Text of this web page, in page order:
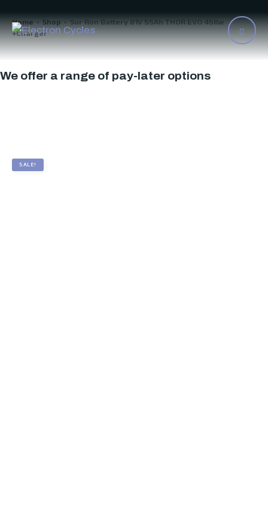
Home > Shop > Sur Ron Battery 81V 55Ah THOR EVO 45Kw
+Charger
We offer a range of pay-later options
SALE!